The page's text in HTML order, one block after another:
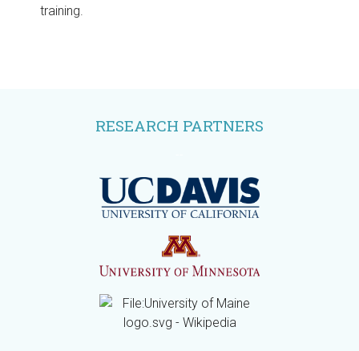
training.
RESEARCH PARTNERS